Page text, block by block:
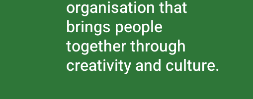
organisation that
brings people
together through
creativity and culture.